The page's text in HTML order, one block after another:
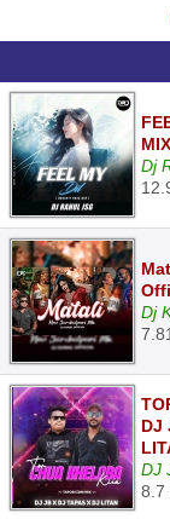
Dj
Dj
DJ
DJ
8.7